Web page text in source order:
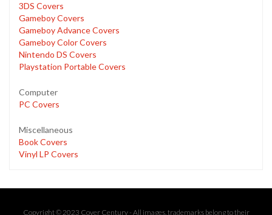
3DS Covers
Gameboy Covers
Gameboy Advance Covers
Gameboy Color Covers
Nintendo DS Covers
Playstation Portable Covers
Computer
PC Covers
Miscellaneous
Book Covers
Vinyl LP Covers
Copyright © 2023 Cover Century - All images, trademarks belong to their